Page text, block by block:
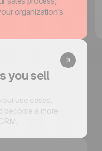
organization’s
you sell
use cases,
become a more